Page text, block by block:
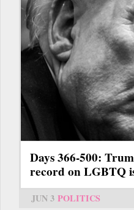
Days 366-500:
record on LGBTQ
JUN 3 POLITICS